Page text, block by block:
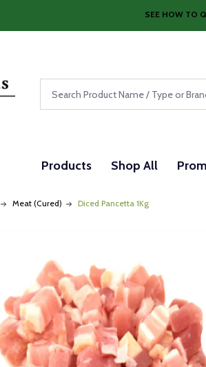
SEE HOW TO
Products Shop All
Meat (Cured) Diced Pancetta 1Kg